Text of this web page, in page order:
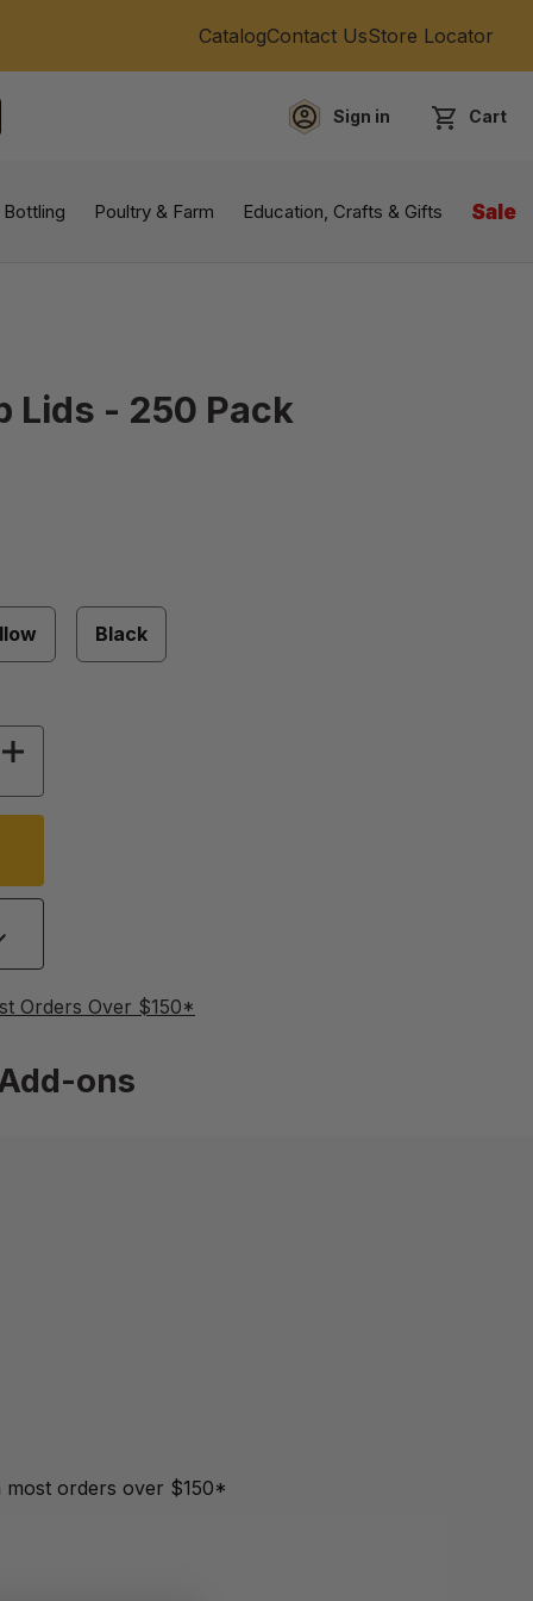
CatalogContact UsStore Locator
Sign in Cart
Poultry & Farm Education, Crafts & Gifts Sale
Lids - 250 Pack
Black
OF 38 MM FLIP TOP LIDS - 250 PACK
INCREASE QUANTITY OF 38 MM FLIP TOP LIDS
Orders Over $150*
ons
most orders over $150*